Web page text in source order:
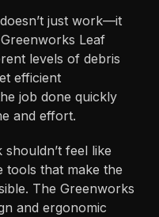
just work—it
Leaf
levels of debris
efficient
job done quickly
and effort.
feel like
tools that make the
The Greenworks
and ergonomic